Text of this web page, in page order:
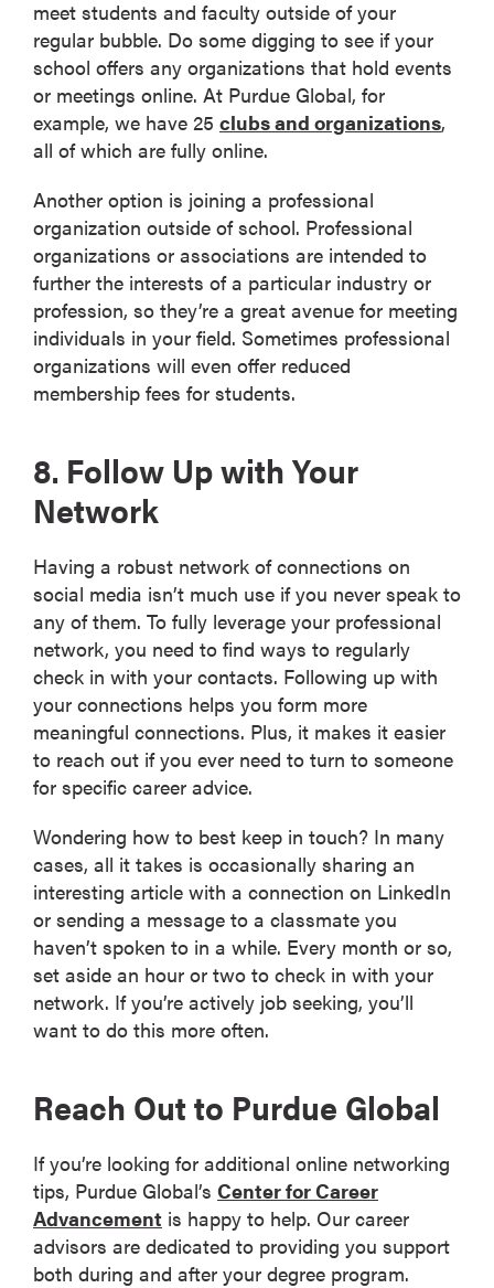
meet students and faculty outside of your
regular bubble. Do some digging to see if your
school offers any organizations that hold events
or meetings online. At Purdue Global, for
example, we have 25 clubs and organizations,
all of which are fully online.
Another option is joining a professional
organization outside of school. Professional
organizations or associations are intended to
further the interests of a particular industry or
profession, so they’re a great avenue for meeting
individuals in your field. Sometimes professional
organizations will even offer reduced
membership fees for students.
8. Follow Up with Your
Network
Having a robust network of connections on
social media isn’t much use if you never speak to
any of them. To fully leverage your professional
network, you need to find ways to regularly
check in with your contacts. Following up with
your connections helps you form more
meaningful connections. Plus, it makes it easier
to reach out if you ever need to turn to someone
for specific career advice.
Wondering how to best keep in touch? In many
cases, all it takes is occasionally sharing an
interesting article with a connection on LinkedIn
or sending a message to a classmate you
haven’t spoken to in a while. Every month or so,
set aside an hour or two to check in with your
network. If you’re actively job seeking, you’ll
want to do this more often.
Reach Out to Purdue Global
If you’re looking for additional online networking
tips, Purdue Global’s Center for Career
Advancement is happy to help. Our career
advisors are dedicated to providing you support
both during and after your degree program.